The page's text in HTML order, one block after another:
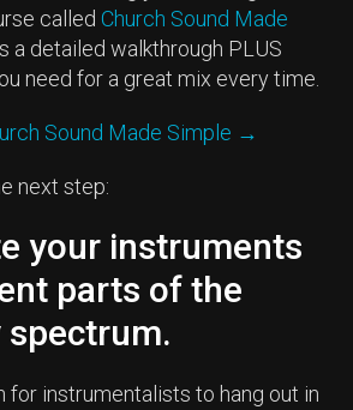
called Church Sound Made
a detailed walkthrough PLUS
need for a great mix every time.
Sound Made Simple →
next step:
your instruments
parts of the
for instrumentalists to hang out in